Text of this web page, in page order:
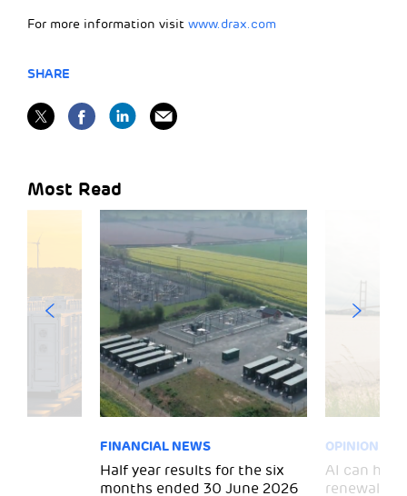
For more information visit www.drax.com
SHARE
Most Read
FINANCIAL NEWS
Half year results for the six
months ended 30 June 2026
OPINION
AI can
renewal